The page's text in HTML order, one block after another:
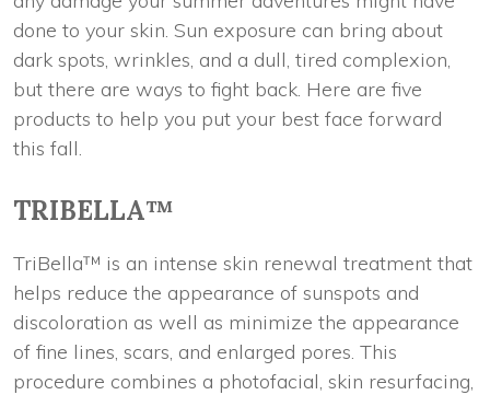
done to your skin. Sun exposure can bring about
dark spots, wrinkles, and a dull, tired complexion,
but there are ways to fight back. Here are five
products to help you put your best face forward
this fall.
TRIBELLA™
TriBella™ is an intense skin renewal treatment that
helps reduce the appearance of sunspots and
discoloration as well as minimize the appearance
of fine lines, scars, and enlarged pores. This
procedure combines a photofacial, skin resurfacing,